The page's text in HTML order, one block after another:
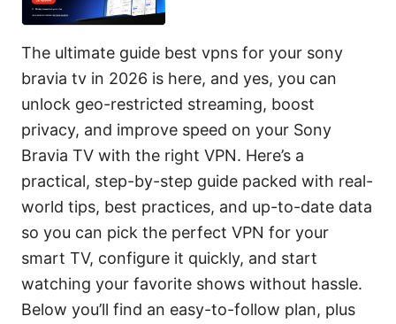
The ultimate guide best vpns for your sony
bravia tv in 2026 is here, and yes, you can
unlock geo-restricted streaming, boost
privacy, and improve speed on your Sony
Bravia TV with the right VPN. Here’s a
practical, step-by-step guide packed with real-
world tips, best practices, and up-to-date data
so you can pick the perfect VPN for your
smart TV, configure it quickly, and start
watching your favorite shows without hassle.
Below you’ll find an easy-to-follow plan, plus